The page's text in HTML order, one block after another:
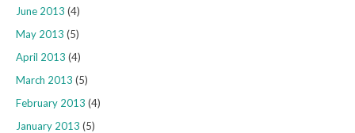
June 2013 (4)
May 2013 (5)
April 2013 (4)
March 2013 (5)
February 2013 (4)
January 2013 (5)